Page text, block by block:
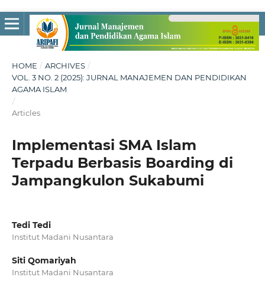
HOME / ARCHIVES /
VOL. 3 NO. 2 (2025): JURNAL MANAJEMEN DAN PENDIDIKAN
AGAMA ISLAM
/
Articles
Implementasi SMA Islam
Terpadu Berbasis Boarding di
Jampangkulon Sukabumi
Tedi Tedi
Institut Madani Nusantara
Siti Qomariyah
Institut Madani Nusantara